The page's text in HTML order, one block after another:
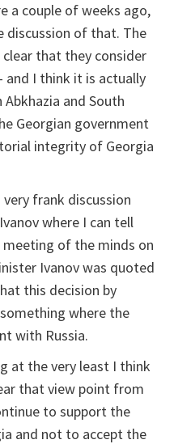
a couple of weeks ago,
discussion of that. The
clear that they consider
and I think it is actually
and South
Georgian government
integrity of Georgia
very frank discussion
where I can tell
of the minds on
Ivanov was quoted
this decision by
where the
with Russia.
at the very least I think
that view point from
to support the
and not to accept the